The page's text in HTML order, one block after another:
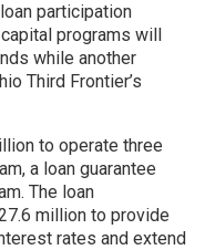
participation
programs will
while another
Third Frontier’s
to operate three
a loan guarantee
The loan
million to provide
rates and extend